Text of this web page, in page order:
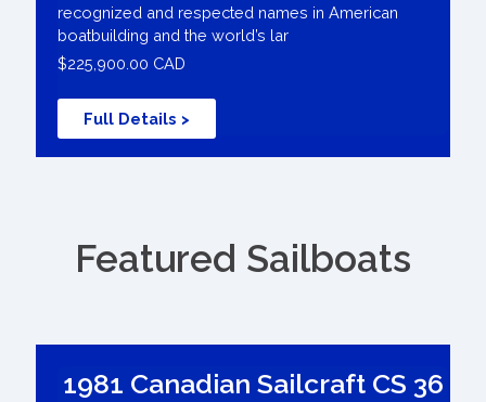
recognized and respected names in American
boatbuilding and the world’s lar
$225,900.00 CAD
Full Details >
Featured Sailboats
1981 Canadian Sailcraft CS 36